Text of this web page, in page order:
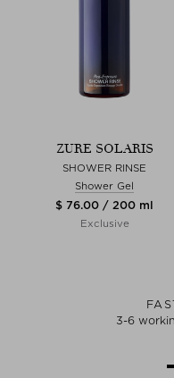
ZURE SOLARIS
SHOWER RINSE
Shower Gel
$ 76.00 / 200 ml
Exclusive
3-6